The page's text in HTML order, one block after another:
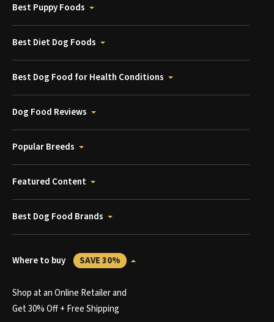
Best Puppy Foods
Best Diet Dog Foods
Best Dog Food for Health Conditions
Dog Food Reviews
Popular Breeds
Featured Content
Best Dog Food Brands
Where to buy SAVE 30%
Shop at an Online Retailer and
Get 30% Off + Free Shipping